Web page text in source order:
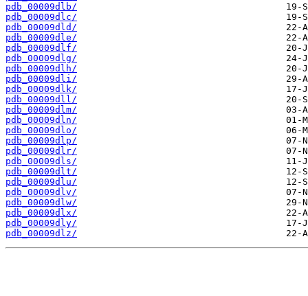
pdb_00009dlb/
pdb_00009dlc/
pdb_00009dld/
pdb_00009dle/
pdb_00009dlf/
pdb_00009dlg/
pdb_00009dlh/
pdb_00009dli/
pdb_00009dlk/
pdb_00009dll/
pdb_00009dlm/
pdb_00009dln/
pdb_00009dlo/
pdb_00009dlp/
pdb_00009dlr/
pdb_00009dls/
pdb_00009dlt/
pdb_00009dlu/
pdb_00009dlv/
pdb_00009dlw/
pdb_00009dlx/
pdb_00009dly/
pdb_00009dlz/